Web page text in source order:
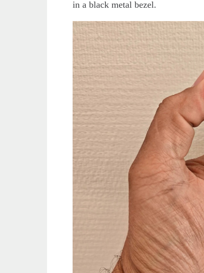
in a black metal bezel.